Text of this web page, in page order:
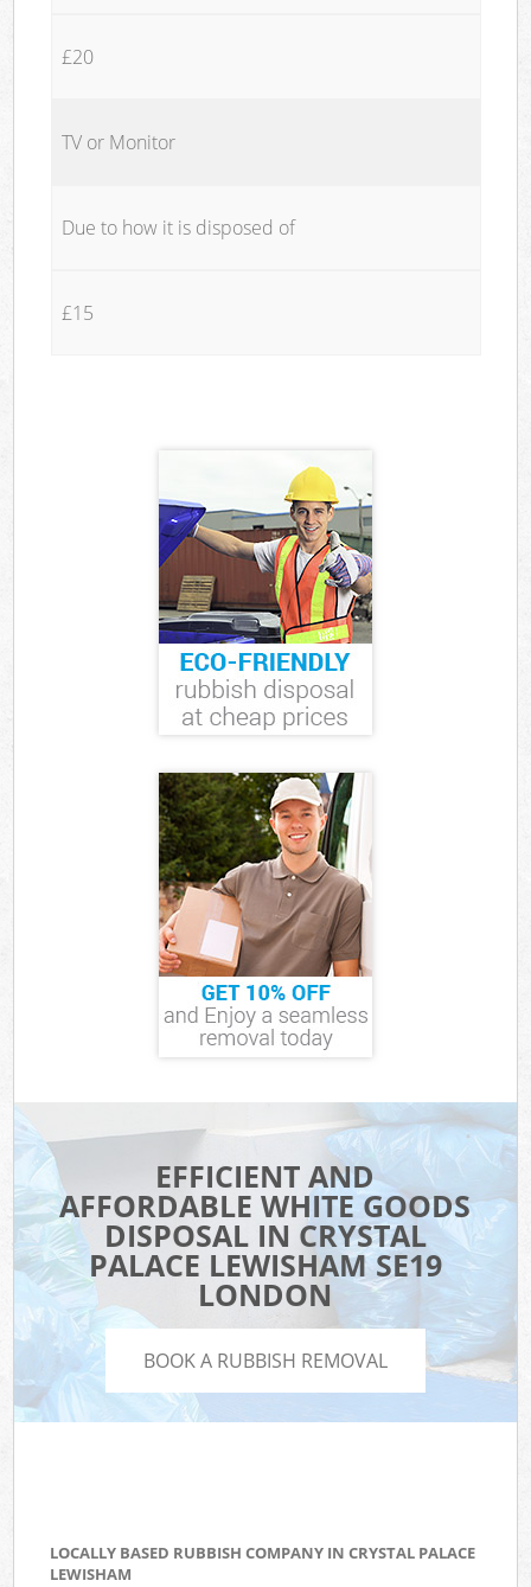
£20
TV or Monitor
Due to how it is disposed of
£15
EFFICIENT AND
AFFORDABLE WHITE GOODS
DISPOSAL IN CRYSTAL
PALACE LEWISHAM SE19
LONDON
BOOK A RUBBISH REMOVAL
LOCALLY BASED RUBBISH COMPANY IN CRYSTAL PALACE
LEWISHAM